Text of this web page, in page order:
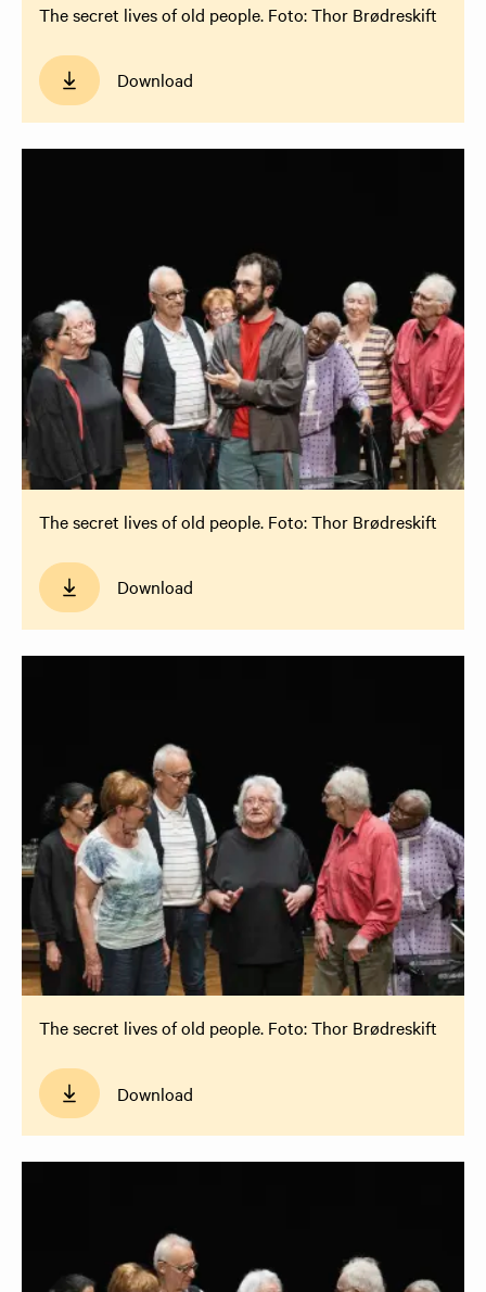
The secret lives of old people. Foto: Thor Brødreskift
Download
The secret lives of old people. Foto: Thor Brødreskift
Download
The secret lives of old people. Foto: Thor Brødreskift
Download